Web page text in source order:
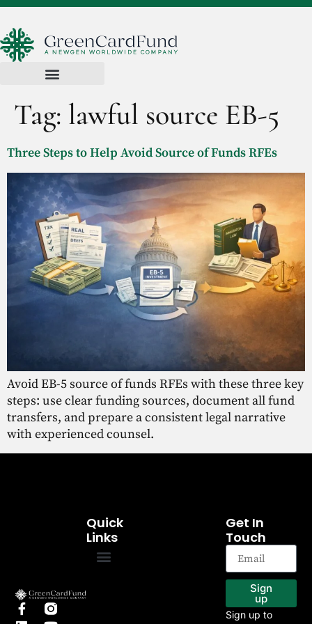
Tag: lawful source EB-5
Three Steps to Help Avoid Source of Funds RFEs
Avoid EB-5 source of funds RFEs with these three key
steps: use clear funding sources, document all fund
transfers, and prepare a consistent legal narrative
with experienced counsel.
Quick
Links
Get In
Touch
Sign
up
Sign up to